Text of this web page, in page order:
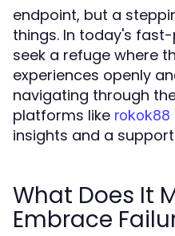
endpoint, but a
things. In today's
seek a refuge where
experiences openly
navigating through
platforms like rokok88
insights and a
What Does It
Embrace